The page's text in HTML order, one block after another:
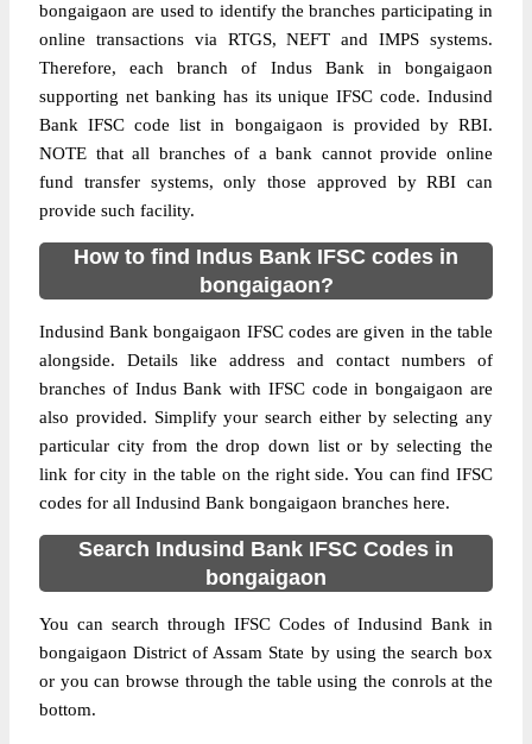
bongaigaon are used to identify the branches participating in
online transactions via RTGS, NEFT and IMPS systems.
Therefore, each branch of Indus Bank in bongaigaon
supporting net banking has its unique IFSC code. Indusind
Bank IFSC code list in bongaigaon is provided by RBI.
NOTE that all branches of a bank cannot provide online
fund transfer systems, only those approved by RBI can
provide such facility.
How to find Indus Bank IFSC codes in
bongaigaon?
Indusind Bank bongaigaon IFSC codes are given in the table
alongside. Details like address and contact numbers of
branches of Indus Bank with IFSC code in bongaigaon are
also provided. Simplify your search either by selecting any
particular city from the drop down list or by selecting the
link for city in the table on the right side. You can find IFSC
codes for all Indusind Bank bongaigaon branches here.
Search Indusind Bank IFSC Codes in
bongaigaon
You can search through IFSC Codes of Indusind Bank in
bongaigaon District of Assam State by using the search box
or you can browse through the table using the conrols at the
bottom.